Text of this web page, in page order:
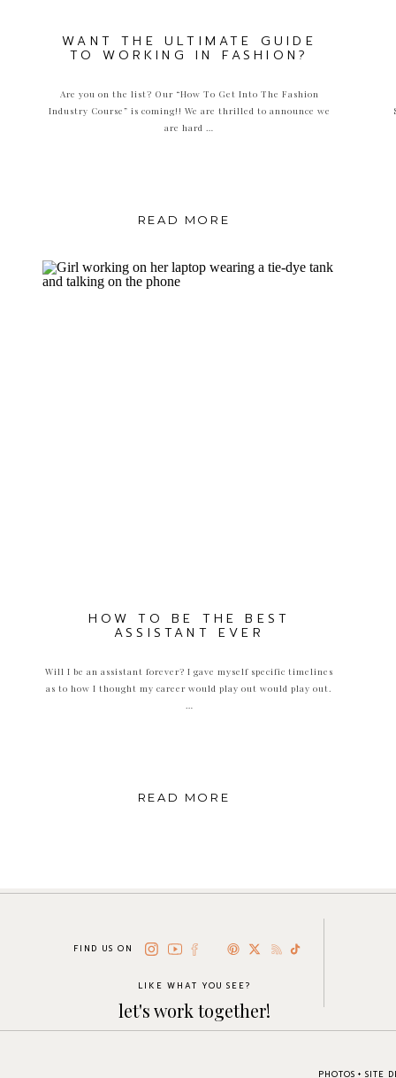
WANT THE ULTIMATE GUIDE
TO WORKING IN FASHION?
Are you on the list? Our “How To Get Into The Fashion
Industry Course” is coming!! We are thrilled to announce we
are hard …
READ MORE
HOW TO BE THE BEST
ASSISTANT EVER
Will I be an assistant forever? I gave myself specific timelines
as to how I thought my career would play out would play out.
…
READ MORE
PHOTOS + SITE
FIND US ON
LIKE WHAT YOU SEE?
let's work together!